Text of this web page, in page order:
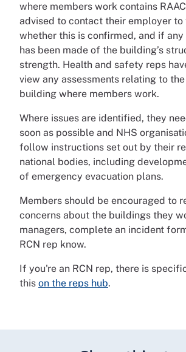
where members work contains
advised to contact their employer
whether this is confirmed, and if any
has been made of the building’s
strength. Health and safety reps
view any assessments relating to
building where members work.
Where issues are identified, they
soon as possible and NHS
follow instructions set out by their
national bodies, including
of emergency evacuation plans.
Members should be encouraged to
concerns about the buildings they
managers, complete an incident
RCN rep know.
If you're an RCN rep, there is
this on the reps hub.